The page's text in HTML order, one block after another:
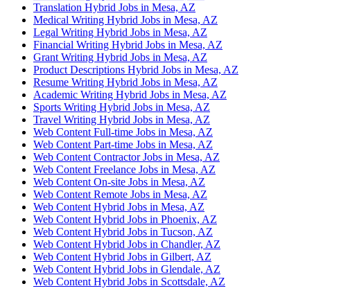
Translation Hybrid Jobs in Mesa, AZ
Medical Writing Hybrid Jobs in Mesa, AZ
Legal Writing Hybrid Jobs in Mesa, AZ
Financial Writing Hybrid Jobs in Mesa, AZ
Grant Writing Hybrid Jobs in Mesa, AZ
Product Descriptions Hybrid Jobs in Mesa, AZ
Resume Writing Hybrid Jobs in Mesa, AZ
Academic Writing Hybrid Jobs in Mesa, AZ
Sports Writing Hybrid Jobs in Mesa, AZ
Travel Writing Hybrid Jobs in Mesa, AZ
Web Content Full-time Jobs in Mesa, AZ
Web Content Part-time Jobs in Mesa, AZ
Web Content Contractor Jobs in Mesa, AZ
Web Content Freelance Jobs in Mesa, AZ
Web Content On-site Jobs in Mesa, AZ
Web Content Remote Jobs in Mesa, AZ
Web Content Hybrid Jobs in Mesa, AZ
Web Content Hybrid Jobs in Phoenix, AZ
Web Content Hybrid Jobs in Tucson, AZ
Web Content Hybrid Jobs in Chandler, AZ
Web Content Hybrid Jobs in Gilbert, AZ
Web Content Hybrid Jobs in Glendale, AZ
Web Content Hybrid Jobs in Scottsdale, AZ